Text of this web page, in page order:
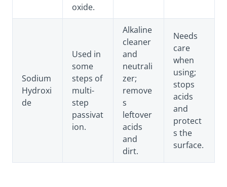
oxide.
Sodium
Hydroxi
de
Used in
some
steps of
multi-
step
passivat
ion.
Alkaline
cleaner
and
neutrali
zer;
remove
s
leftover
acids
and
dirt.
Needs
care
when
using;
stops
acids
and
protect
s the
surface.